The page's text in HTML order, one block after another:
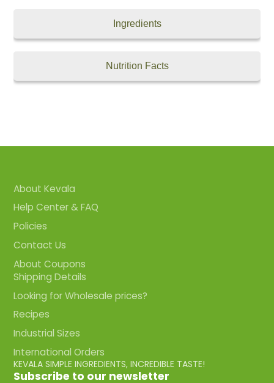
Ingredients
Nutrition Facts
About Kevala
Help Center & FAQ
Policies
Contact Us
About Coupons
Shipping Details
Looking for Wholesale prices?
Recipes
Industrial Sizes
International Orders
KEVALA SIMPLE INGREDIENTS, INCREDIBLE TASTE!
Subscribe to our newsletter